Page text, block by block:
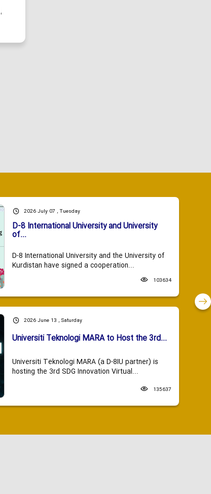
,
2026 July 07 , Tuesday
D-8 International University and University
of...
D-8 International University and the University of
Kurdistan have signed a cooperation...
103634
2026 June 13 , Saturday
Universiti Teknologi MARA to Host the 3rd...
Universiti Teknologi MARA (a D-8IU partner) is
hosting the 3rd SDG Innovation Virtual...
135637